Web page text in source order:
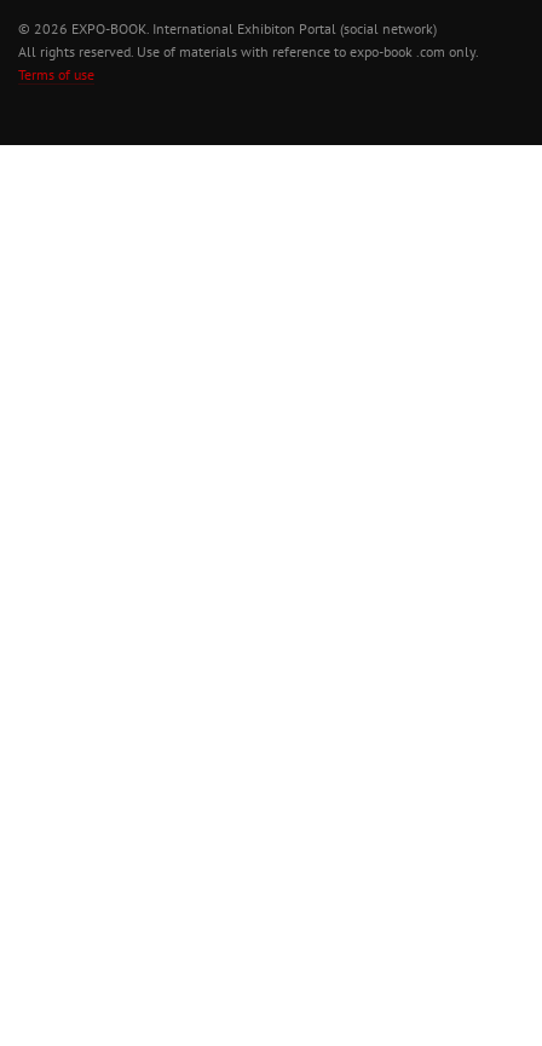
© 2026 EXPO-BOOK. International Exhibiton Portal (social network)
All rights reserved. Use of materials with reference to expo-book .com only.
Terms of use